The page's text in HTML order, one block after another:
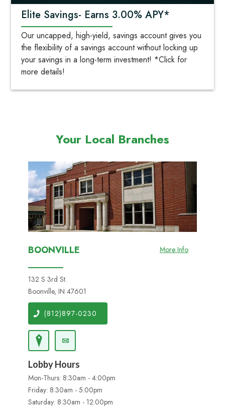
Elite Savings- Earns 3.00% APY*
Our uncapped, high-yield, savings account gives you
the flexibility of a savings account without locking up
your savings in a long-term investment! *Click for
more details!
Your Local Branches
BOONVILLE More Info
132 S 3rd St.
Boonville, IN 47601
(812)897-0230
Lobby Hours
Mon-Thurs: 8:30am - 4:00pm
Friday: 8:30am - 5:00pm
Saturday: 8:30am - 12:00pm